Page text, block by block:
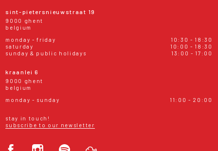
sint-pietersnieuwstraat 19
9000 ghent
belgium
monday - friday
10:30 - 18:30
saturday
10:00 - 18:30
sunday & public holidays
13:00 - 17:00
kraanlei 6
9000 ghent
belgium
monday - sunday
11:00 - 20:00
stay in touch!
subscribe to our newsletter